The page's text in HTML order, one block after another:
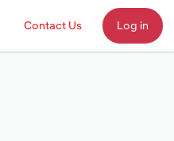
Contact Us Log in